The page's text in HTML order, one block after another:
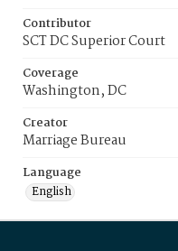
Contributor
SCT DC Superior Court
Coverage
Washington, DC
Creator
Marriage Bureau
Language
English